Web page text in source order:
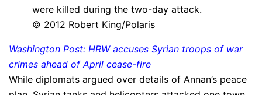
were killed during the two-day attack.
© 2012 Robert King/Polaris
Washington Post: HRW accuses Syrian troops of war
crimes ahead of April cease-fire
While diplomats argued over details of Annan’s peace